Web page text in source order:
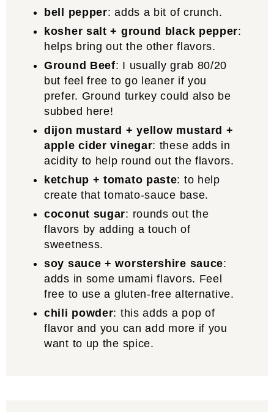
bell pepper: adds a bit of crunch.
kosher salt + ground black pepper:
helps bring out the other flavors.
Ground Beef: I usually grab 80/20
but feel free to go leaner if you
prefer. Ground turkey could also be
subbed here!
dijon mustard + yellow mustard +
apple cider vinegar: these adds in
acidity to help round out the flavors.
ketchup + tomato paste: to help
create that tomato-sauce base.
coconut sugar: rounds out the
flavors by adding a touch of
sweetness.
soy sauce + worstershire sauce:
adds in some umami flavors. Feel
free to use a gluten-free alternative.
chili powder: this adds a pop of
flavor and you can add more if you
want to up the spice.